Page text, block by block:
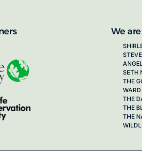
We
SETH
THE
THE
THE
THE